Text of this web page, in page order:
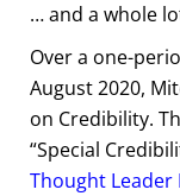
… and a whole
Over a one-
August 2020,
on Credibility.
“Special
Thought Leader